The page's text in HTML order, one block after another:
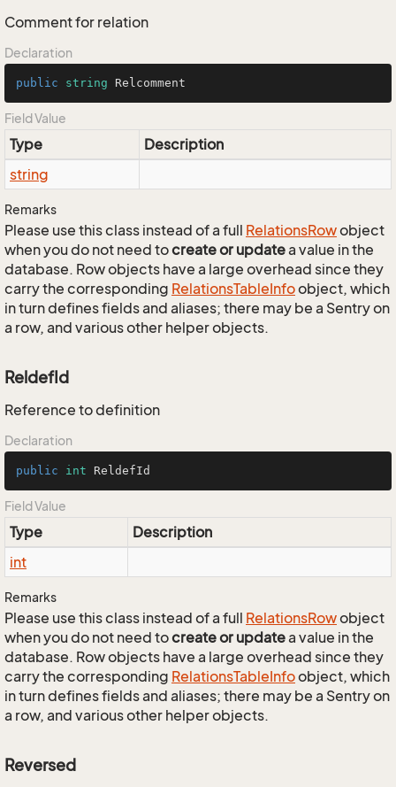
Comment for relation
Declaration
public string Relcomment
Field Value
Type
Description
string
Remarks
Please use this class instead of a full RelationsRowobject
when you do not need tocreate or updatea value in the
database. Row objects have a large overhead since they
carry the corresponding RelationsTableInfoobject, which
in turn defines fields and aliases; there may be a Sentry on
a row, and various other helper objects.
ReldefId
Reference to definition
Declaration
public int ReldefId
Field Value
Type
Description
int
Remarks
Please use this class instead of a full RelationsRowobject
when you do not need tocreate or updatea value in the
database. Row objects have a large overhead since they
carry the corresponding RelationsTableInfoobject, which
in turn defines fields and aliases; there may be a Sentry on
a row, and various other helper objects.
Reversed